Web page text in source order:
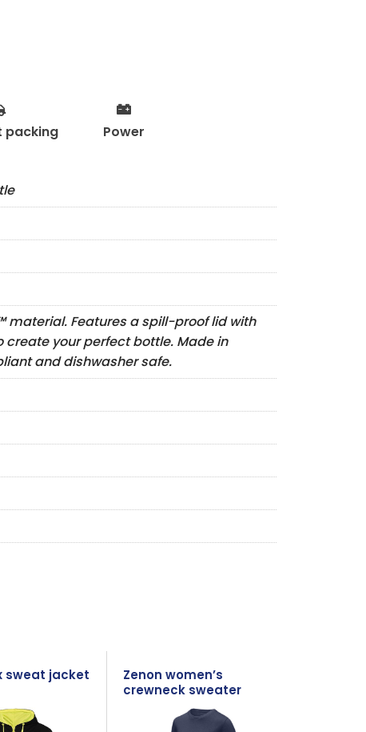
packing Power
material. Features a spill-proof lid with
your perfect bottle. Made in
and dishwasher safe.
sweat jacket
Zenon women’s
crewneck sweater